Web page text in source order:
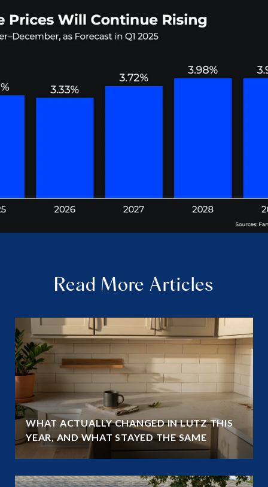
Read More Articles
WHAT ACTUALLY CHANGED IN LUTZ THIS
YEAR, AND WHAT STAYED THE SAME